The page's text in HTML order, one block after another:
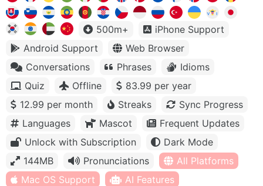
500m+
iPhone Support
Android Support
Web Browser
Conversations
Phrases
Idioms
Quiz
Offline
83.99 per year
12.99 per month
Streaks
Sync Progress
Languages
Mascot
Frequent Updates
Unlock with Subscription
Dark Mode
144MB
Pronunciations
All Platforms
Mac OS Support
AI Features